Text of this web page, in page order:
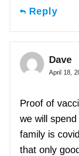
Reply
Dave
April 18,
Proof of
we will
family is
that only